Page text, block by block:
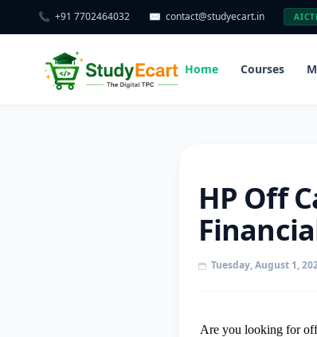
📞 +91 7702464032 ✉️ contact@studyecart.in
Home Courses
HP Off
Tuesday, August 1,
Are you looking for